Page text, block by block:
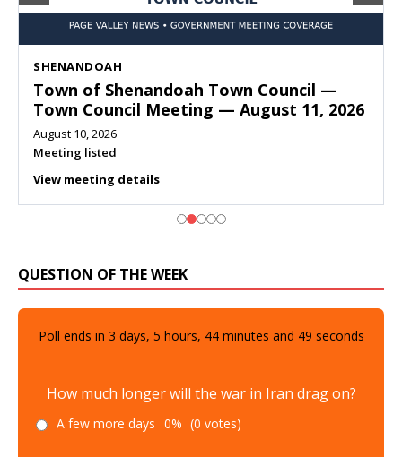
SHENANDOAH
Town of Shenandoah Town Council —
Town Council Meeting — August 11, 2026
August 10, 2026
Meeting listed
View meeting details
QUESTION OF THE WEEK
Poll ends in 3 days, 5 hours, 44minutes and 48 seconds
How much longer will the war in Iran drag on?
A few more days 0% (0 votes)